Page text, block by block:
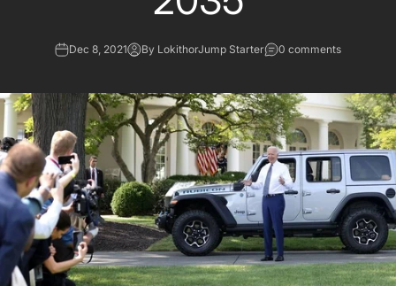
Dec 8, 2021 By LokithorJump Starter 0 comments